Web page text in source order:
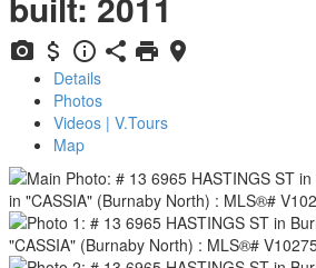
Details
Photos
Videos | V.Tours
Map